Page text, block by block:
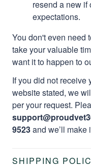
resend a new if
expectations.
You don't even need
take your valuable
want it to happen to
If you did not receive
website stated, we
per your request.
9523and we’ll make
SHIPPING